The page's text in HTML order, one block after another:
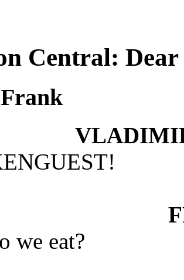
Central:
we eat?